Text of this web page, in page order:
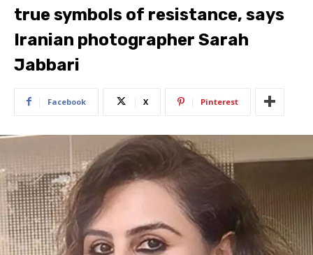
true symbols of resistance, says
Iranian photographer Sarah
Jabbari
Facebook X Pinterest